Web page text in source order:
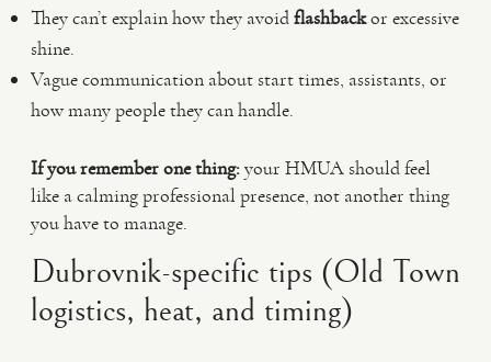
They can’t explain how they avoidflashbackor excessive
shine.
Vague communication about start times, assistants, or
how many people they can handle.
If you remember one thing:your HMUA should feel
like a calming professional presence, not another thing
you have to manage.
Dubrovnik-specific tips (Old Town
logistics, heat, and timing)